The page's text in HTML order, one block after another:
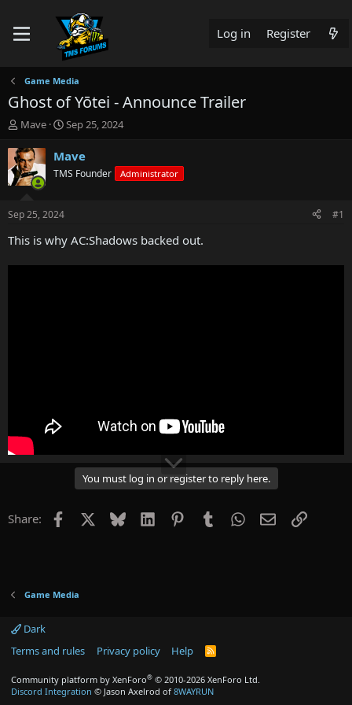
Log in Register
Game Media
Ghost of Yōtei - Announce Trailer
T
r
e
a
t
a
t
Mave
S
a
t
e
Sep 25, 2024
Mave
TMS Founder Administrator
Sep 25, 2024 #1
This is why AC:Shadows backed out.
You must log in or register to reply here.
Share: Facebook Bluesky LinkedInPinterestTumblrWhatsApp
EmailLink
Game Media
Dark
Terms and rules
Privacy policy Help
R
Community platform by XenForo® © 2010-2026 XenForo Ltd.
Discord Integration © Jason Axelrod of 8WAYRUN